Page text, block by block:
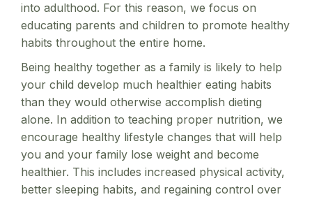
into adulthood. For this reason, we focus on
educating parents and children to promote healthy
habits throughout the entire home.
Being healthy together as a family is likely to help
your child develop much healthier eating habits
than they would otherwise accomplish dieting
alone. In addition to teaching proper nutrition, we
encourage healthy lifestyle changes that will help
you and your family lose weight and become
healthier. This includes increased physical activity,
better sleeping habits, and regaining control over